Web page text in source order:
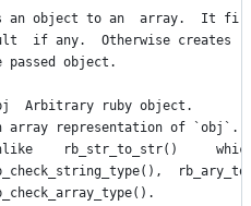
an object to an  array.  It
if any.  Otherwise creates
object.
Arbitrary ruby object.
array representation of `obj`.
rb_str_to_str()